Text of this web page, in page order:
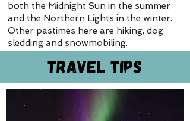
both the Midnight Sun in the summer
and the Northern Lights in the winter.
Other pastimes here are hiking, dog
sledding and snowmobiling.
Travel Tips